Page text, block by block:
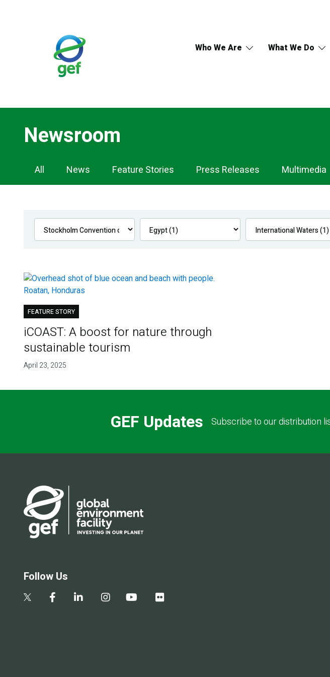
Who We Are What We Do
Newsroom
Newsroom
Navigation
All News Feature Stories Press Releases Multimedia
FEATURE STORY
iCOAST: A boost for nature through
sustainable tourism
April 23, 2025
GEF Updates Subscribe to our distribution
Follow Us